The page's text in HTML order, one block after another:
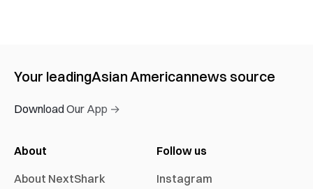
Your leadingAsian Americannews source
Download Our App →
About
About NextShark
Follow us
Instagram